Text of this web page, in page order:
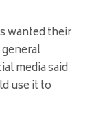
wanted their
media said
use it to